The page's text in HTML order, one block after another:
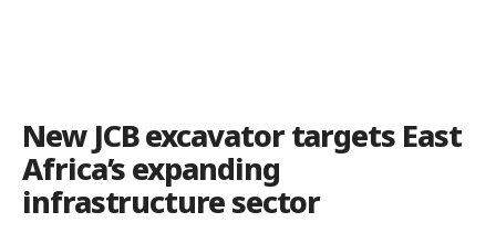
New JCB excavator targets East
Africa’s expanding
infrastructure sector